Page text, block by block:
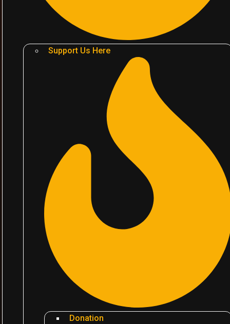
Support Us Here
Donation